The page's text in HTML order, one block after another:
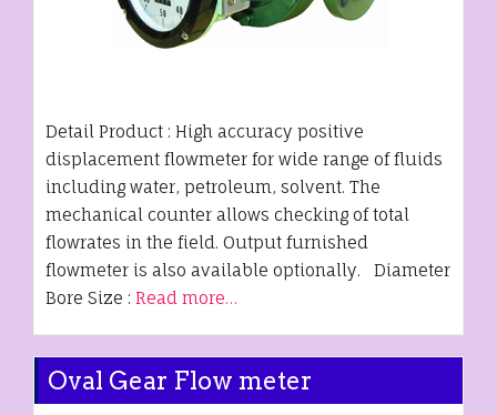
Detail Product : High accuracy positive
displacement flowmeter for wide range of fluids
including water, petroleum, solvent. The
mechanical counter allows checking of total
flowrates in the field. Output furnished
flowmeter is also available optionally. Diameter
Bore Size : Read more…
Oval Gear Flow meter